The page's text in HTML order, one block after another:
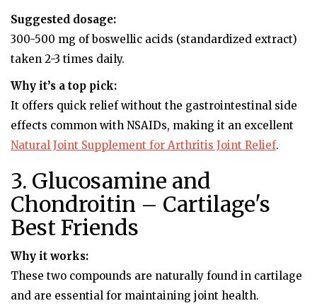
Suggested dosage:
300-500 mg of boswellic acids (standardized extract)
taken 2-3 times daily.
Why it’s a top pick:
It offers quick relief without the gastrointestinal side
effects common with NSAIDs, making it an excellent
Natural Joint Supplement for Arthritis Joint Relief.
3. Glucosamine and
Chondroitin – Cartilage's
Best Friends
Why it works:
These two compounds are naturally found in cartilage
and are essential for maintaining joint health.